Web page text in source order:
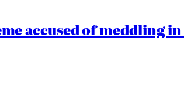
accused of meddling